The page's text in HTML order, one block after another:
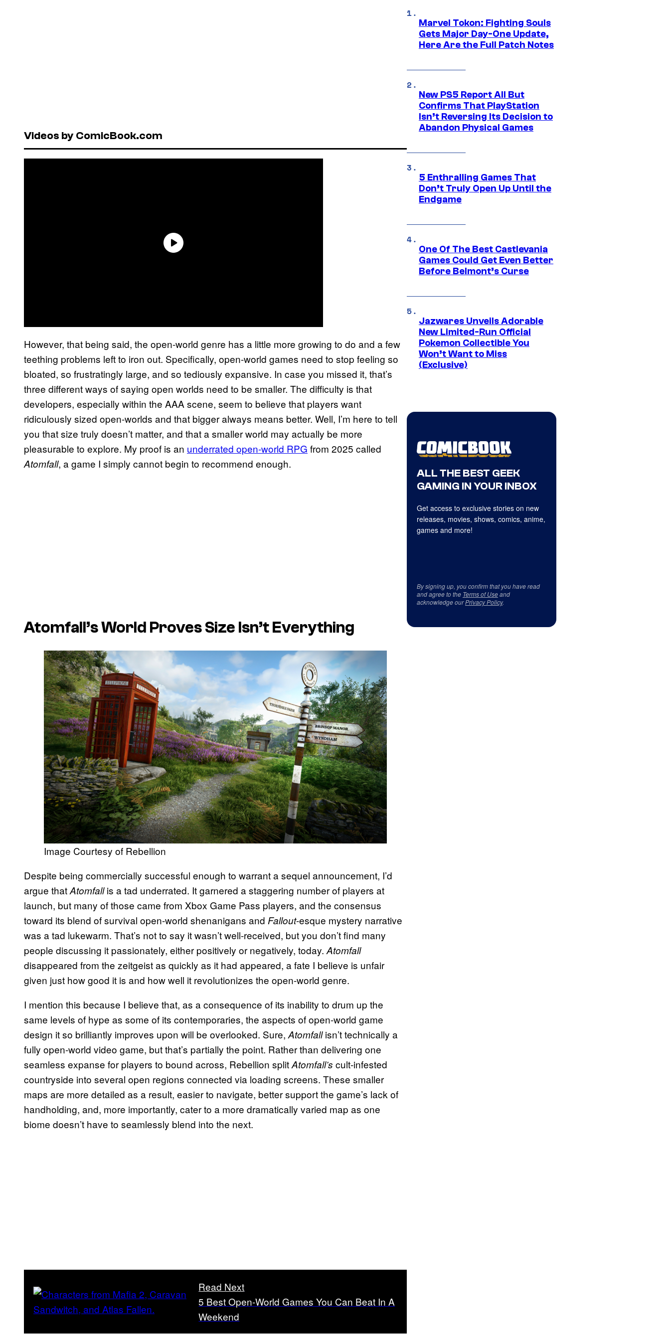
Videos by ComicBook.com
However, that being said, the open-world genre has a little more growing to do and a few
teething problems left to iron out. Specifically, open-world games need to stop feeling so
bloated, so frustratingly large, and so tediously expansive. In case you missed it, that’s
three different ways of saying open worlds need to be smaller. The difficulty is that
developers, especially within the AAA scene, seem to believe that players want
ridiculously sized open-worlds and that bigger always means better. Well, I’m here to tell
you that size truly doesn’t matter, and that a smaller world may actually be more
pleasurable to explore. My proof is an underrated open-world RPG from 2025 called
Atomfall, a game I simply cannot begin to recommend enough.
Atomfall’s World Proves Size Isn’t Everything
Image Courtesy of Rebellion
Despite being commercially successful enough to warrant a sequel announcement, I’d
argue thatAtomfallis a tad underrated. It garnered a staggering number of players at
launch, but many of those came from Xbox Game Pass players, and the consensus
toward its blend of survival open-world shenanigans and Fallout-esque mystery narrative
was a tad lukewarm. That’s not to say it wasn’t well-received, but you don’t find many
people discussing it passionately, either positively or negatively, today. Atomfall
disappeared from the zeitgeist as quickly as it had appeared, a fate I believe is unfair
given just how good it is and how well it revolutionizes the open-world genre.
I mention this because I believe that, as a consequence of its inability to drum up the
same levels of hype as some of its contemporaries, the aspects of open-world game
design it so brilliantly improves upon will be overlooked. Sure, Atomfallisn’t technically a
fully open-world video game, but that’s partially the point. Rather than delivering one
seamless expanse for players to bound across, Rebellion splitAtomfall’s cult-infested
countryside into several open regions connected via loading screens. These smaller
maps are more detailed as a result, easier to navigate, better support the game’s lack of
handholding, and, more importantly, cater to a more dramatically varied map as one
biome doesn’t have to seamlessly blend into the next.
Read Next
5 Best Open-World Games You Can Beat In A
Weekend
Marvel Tokon: Fighting Souls
Gets Major Day-One Update,
Here Are the Full Patch Notes
New PS5 Report All But
Confirms That PlayStation
Isn’t Reversing Its Decision to
Abandon Physical Games
5 Enthralling Games That
Don’t Truly Open Up Until the
Endgame
One Of The Best Castlevania
Games Could Get Even Better
Before Belmont’s Curse
Jazwares Unveils Adorable
New Limited-Run Official
Pokemon Collectible You
Won’t Want to Miss
(Exclusive)
ALL THE BEST GEEK
GAMING IN YOUR INBOX
Get access to exclusive stories on new
releases, movies, shows, comics, anime,
games and more!
By signing up, you confirm that you have read
and agree to the Terms of Useand
acknowledge ourPrivacy Policy.